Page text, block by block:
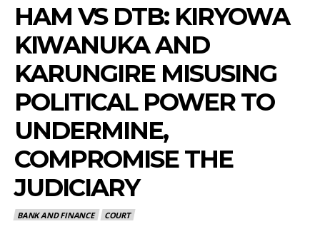
HAM VS DTB: KIRYOWA
KIWANUKA AND
KARUNGIRE MISUSING
POLITICAL POWER TO
UNDERMINE,
COMPROMISE THE
JUDICIARY
BANK AND FINANCE COURT